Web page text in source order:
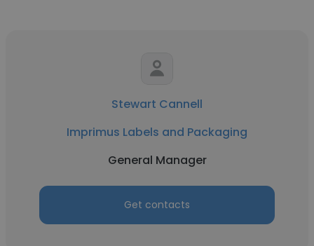
Stewart Cannell
Imprimus Labels and Packaging
General Manager
Get contacts